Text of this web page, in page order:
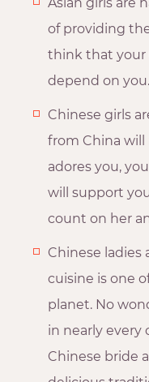
of providing
think that your
depend on you.
Chinese girls
from China will
adores you,
will support
count on her
Chinese ladies
cuisine is one
planet. No
in nearly every
Chinese bride